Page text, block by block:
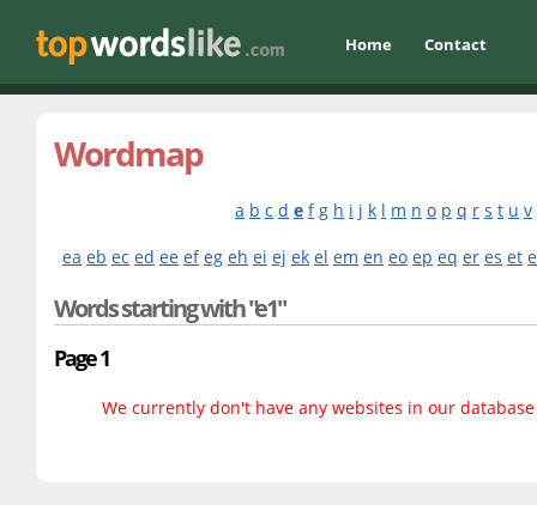
Home Contact
Wordmap
a b c d e f g h i j k l m n o p q r s t u v
ea eb ec ed ee ef eg eh ei ej ek el em en eo ep eq er es et
Words starting with "e1"
Page 1
We currently don't have any websites in our